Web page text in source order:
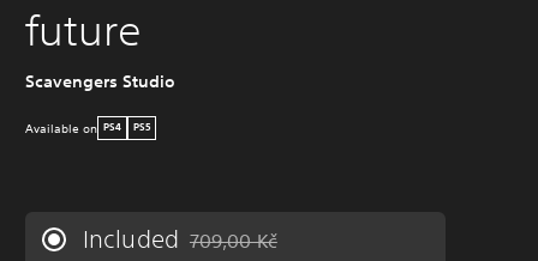
future
Scavengers Studio
Available on PS4 PS5
Included Discounted from original price of 709,00 Kč
709,00 Kč